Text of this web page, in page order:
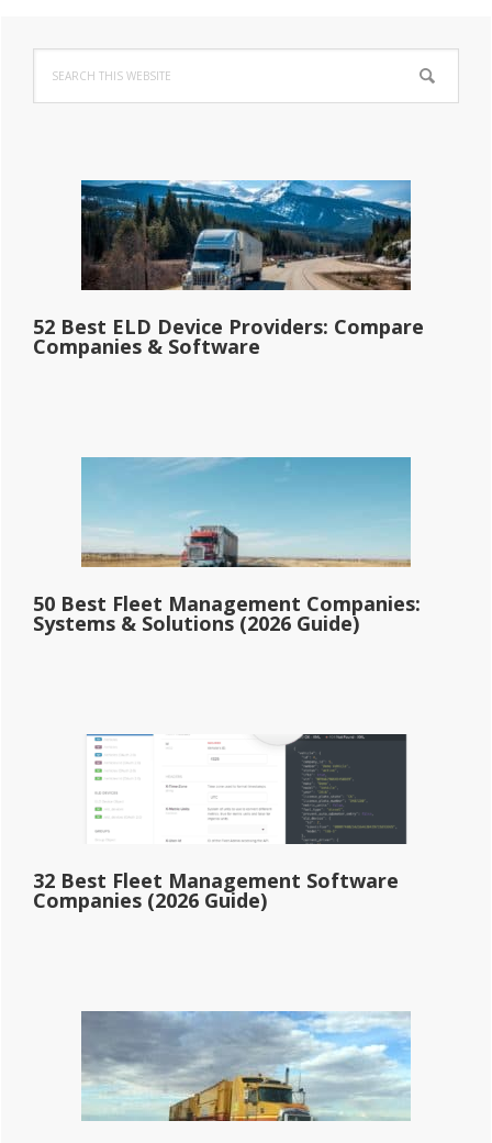
Primary
Sidebar
this
website
52 Best ELD Device Providers: Compare
Companies & Software
50 Best Fleet Management Companies:
Systems & Solutions (2026 Guide)
32 Best Fleet Management Software
Companies (2026 Guide)